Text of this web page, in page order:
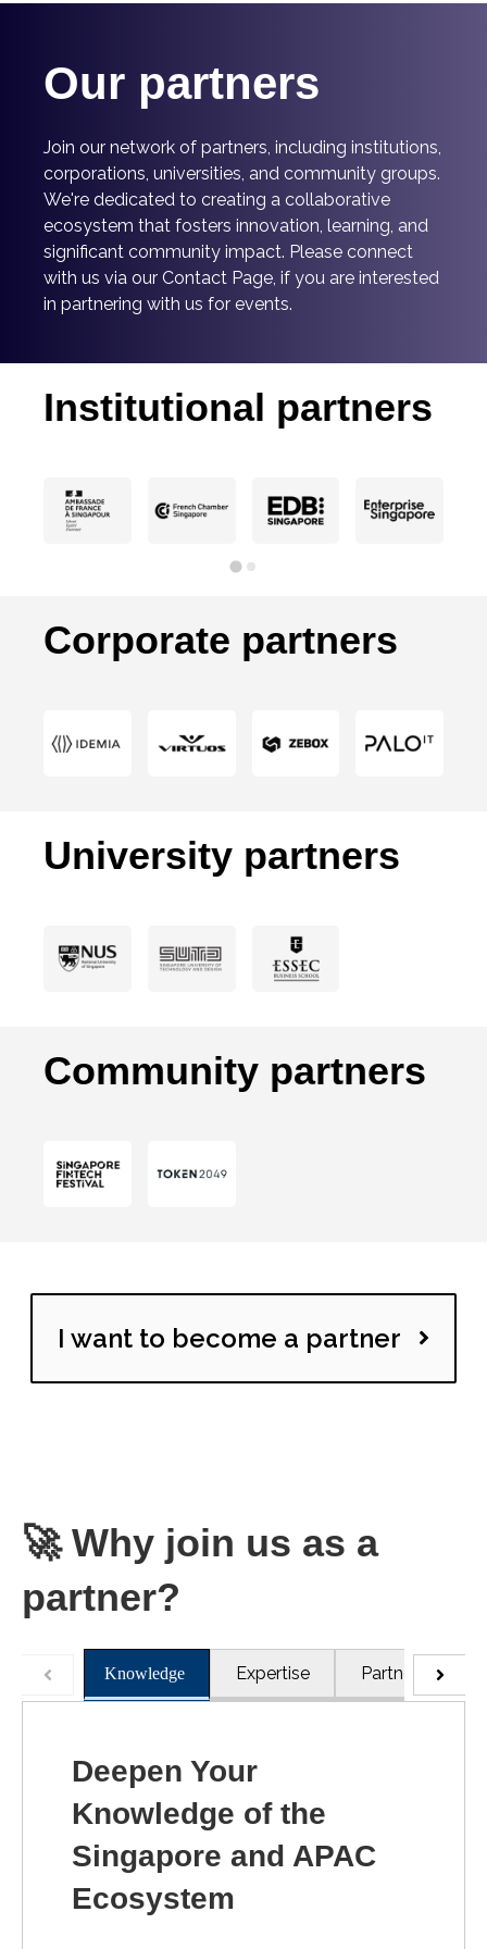
Our partners
Join our network of partners, including institutions,
corporations, universities, and community groups.
We're dedicated to creating a collaborative
ecosystem that fosters innovation, learning, and
significant community impact. Please connect
with us via our Contact Page, if you are interested
in partnering with us for events.
Institutional partners
Corporate partners
University partners
Community partners
I want to become a partner
🚀Why join us as a
partner?
Knowledge Expertise Partners
Deepen Your
Knowledge of the
Singapore and APAC
Ecosystem